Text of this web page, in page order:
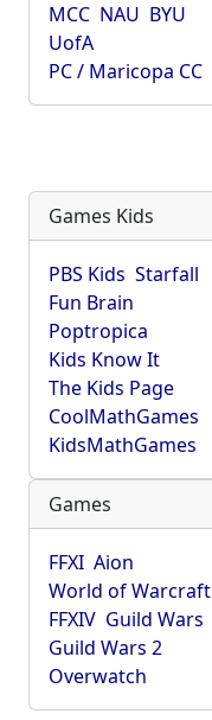
MCC NAU BYU
UofA
PC / Maricopa CC
Games Kids
PBS Kids Starfall
Fun Brain
Poptropica
Kids Know It
The Kids Page
CoolMathGames
KidsMathGames
Games
FFXI Aion
World of Warcraft
FFXIV Guild Wars
Guild Wars 2
Overwatch